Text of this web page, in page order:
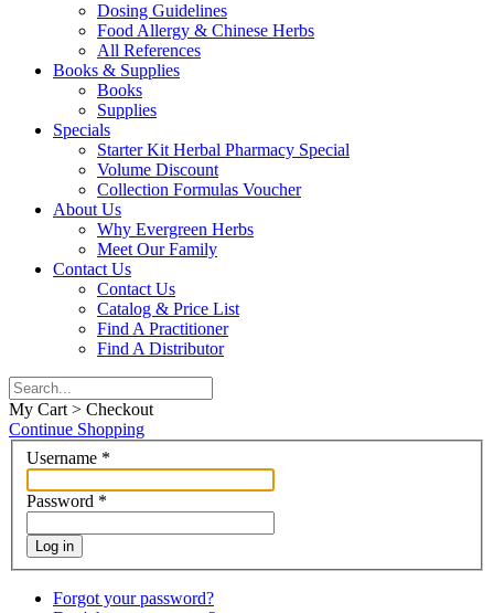
Dosing Guidelines
Food Allergy & Chinese Herbs
All References
Books & Supplies
Books
Supplies
Specials
Starter Kit Herbal Pharmacy Special
Volume Discount
Collection Formulas Voucher
About Us
Why Evergreen Herbs
Meet Our Family
Contact Us
Contact Us
Catalog & Price List
Find A Practitioner
Find A Distributor
My Cart > Checkout
Continue Shopping
Username *
Password *
Log in
Forgot your password?